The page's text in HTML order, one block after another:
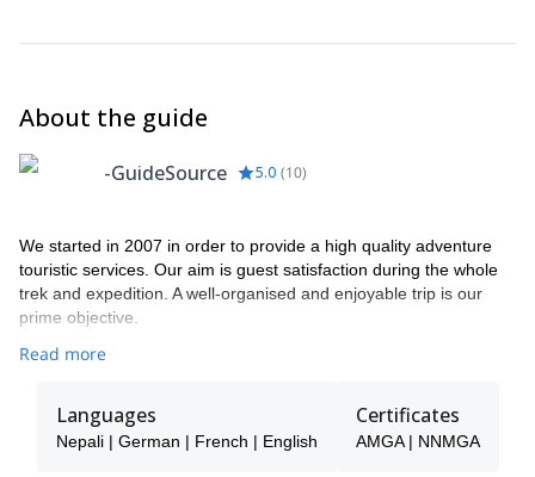
Overnight at Hotel /B.
About the guide
-GuideSource 5.0 (10)
We started in 2007 in order to provide a high quality adventure
touristic services. Our aim is guest satisfaction during the whole
trek and expedition. A well-organised and enjoyable trip is our
prime objective.
Read more
Languages
Nepali | German | French | English
Certificates
AMGA | NNMGA